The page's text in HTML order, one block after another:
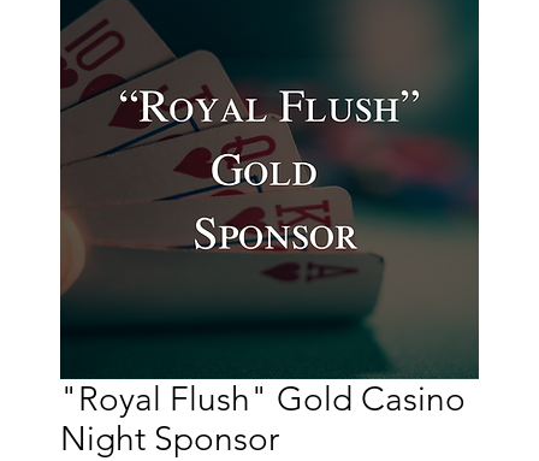
"Royal Flush" Gold Casino
Night Sponsor